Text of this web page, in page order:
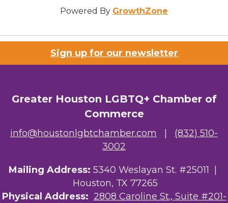
Powered By GrowthZone
Sign up for our newsletter
Greater Houston LGBTQ+ Chamber of
Commerce
info@houstonlgbtchamber.com
(832) 510-
3002
Mailing Address: 5340 Weslayan St. #25011 |
Houston, TX 77265
Physical Address: 2808 Caroline St., Suite #201-